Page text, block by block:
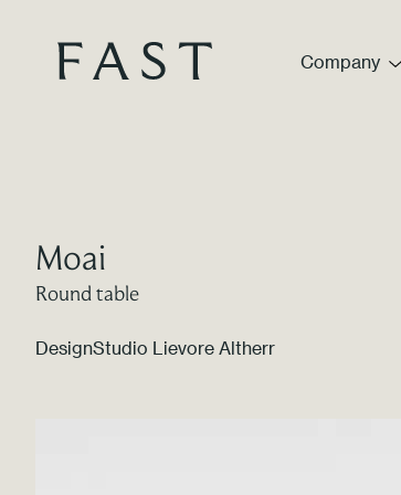
Company
Moai
Round table
DesignStudio Lievore Altherr